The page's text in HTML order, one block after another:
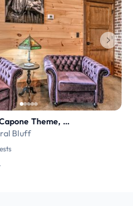
Old Chicago- Al Capone Theme, Pets OK, Mtn Views!
Bluff